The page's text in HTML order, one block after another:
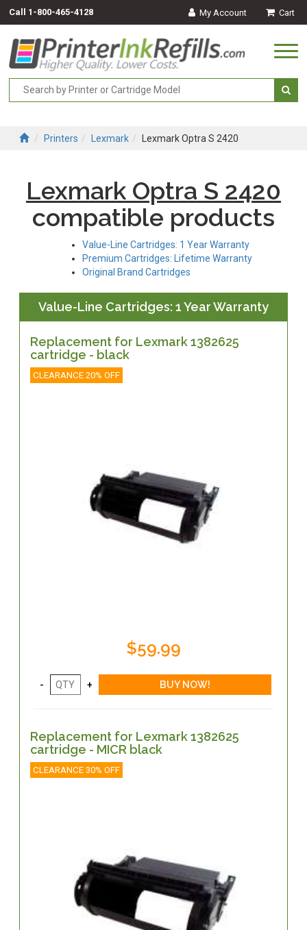
Call 1-800-465-4128 My Account Cart
Printers Lexmark Lexmark Optra S 2420
Lexmark Optra S 2420
compatible products
Value-Line Cartridges: 1 Year Warranty
Premium Cartridges: Lifetime Warranty
Original Brand Cartridges
Value-Line Cartridges: 1 Year Warranty
Replacement for Lexmark 1382625
cartridge - black
CLEARANCE 20% OFF
$59.99
Replacement for Lexmark 1382625
cartridge - MICR black
CLEARANCE 30% OFF